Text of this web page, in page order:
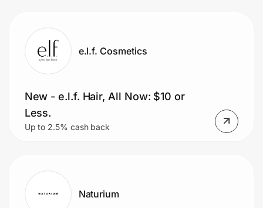
e.l.f. Cosmetics
New - e.l.f. Hair, All Now: $10 or
Less.
Up to 2.5% cash back
Naturium